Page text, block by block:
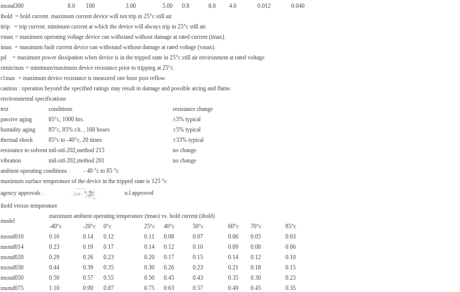
msmd300
8.0 100 3.00 5.00 0.8 8.0 4.0 0.012
0.040
ihold = hold current. maximum current device will not trip in 25°c still air.
itrip = trip current. minimum current at which the device will always trip in 25°c still air.
vmax = maximum operating voltage device can withstand without damage at rated current (imax).
imax = maximum fault current device can withstand without damage at rated voltage (vmax).
pd = maximum power dissipation when device is in the tripped state in 25°c still air environment at rated voltage.
rimin/max = minimum/maximum device resistance prior to tripping at 25°c.
r1max = maximum device resistance is measured one hour post reflow.
caution : operation beyond the specified ratings may result in damage and possible arcing and flame.
environmental specifications
test
conditions
resistance change
passive aging
85°c, 1000 hrs.
±5% typical
humidity aging
85°c, 85% r.h. , 168 hours
±5% typical
thermal shock
85°c to -40°c, 20 times
±33% typical
resistance to solvent mil-std-202,method 215
no change
vibration
mil-std-202,method 201
no change
ambient operating conditions : - 40 °c to 85 °c
maximum surface temperature of the device in the tripped state is 125 °c
agency approvals :
u.l approved
ihold versus temperature
model
maximum ambient operating temperature (tmao) vs. hold current (ihold)
-40°c
-20°c 0°c 25°c 40°c 50°c 60°c 70°c
85°c
msmd010
0.16 0.14 0.12 0.11 0.08 0.07 0.06 0.05
0.03
msmd014
0.23 0.19 0.17 0.14 0.12 0.10 0.09 0.08
0.06
msmd020
0.29 0.26 0.23 0.20 0.17 0.15 0.14 0.12
0.10
msmd030
0.44 0.39 0.35 0.30 0.26 0.23 0.21 0.18
0.15
msmd050
0.59 0.57 0.55 0.50 0.45 0.43 0.35 0.30
0.23
msmd075
1.10 0.99 0.87 0.75 0.63 0.57 0.49 0.45
0.35